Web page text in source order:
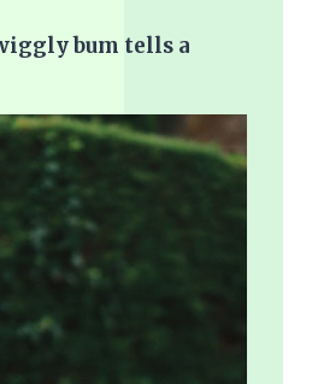
bum tells a